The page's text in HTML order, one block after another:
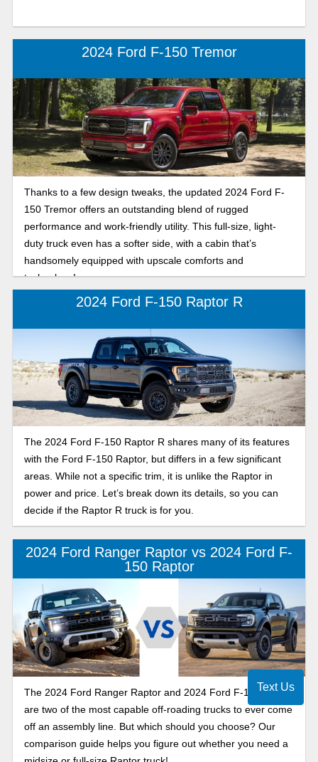
2024 Ford F-150 Tremor
Thanks to a few design tweaks, the updated 2024 Ford F-
150 Tremor offers an outstanding blend of rugged
performance and work-friendly utility. This full-size, light-
duty truck even has a softer side, with a cabin that’s
handsomely equipped with upscale comforts and
technology!
2024 Ford F-150 Raptor R
The 2024 Ford F-150 Raptor R shares many of its features
with the Ford F-150 Raptor, but differs in a few significant
areas. While not a specific trim, it is unlike the Raptor in
power and price. Let’s break down its details, so you can
decide if the Raptor R truck is for you.
2024 Ford Ranger Raptor vs 2024 Ford F-
150 Raptor
The 2024 Ford Ranger Raptor and 2024 Ford F-150 Raptor
are two of the most capable off-roading trucks to ever come
off an assembly line. But which should you choose? Our
comparison guide helps you figure out whether you need a
Text Us